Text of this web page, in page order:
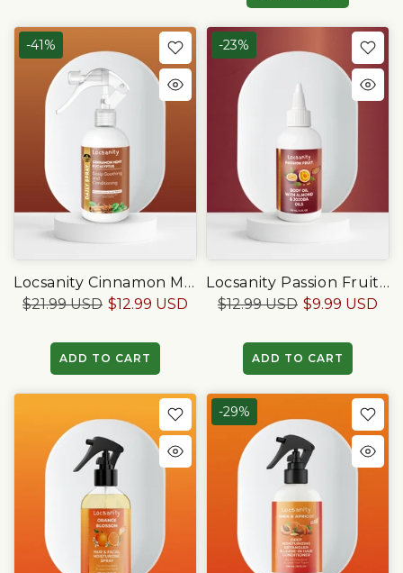
-41%
Locsanity Cinnamon Mint Eucalyptus Scalp Soothing & Conditioning Spray
$21.99 USD $12.99 USD
ADD TO CART
-23%
Locsanity Passion Fruit Body Oil With Almond & Jojoba Oils, 4 OZ
$12.99 USD $9.99 USD
ADD TO CART
-29%